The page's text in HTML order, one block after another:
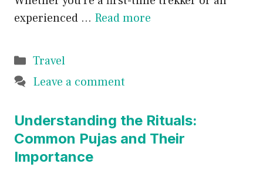
experienced … Read more
Categories
Travel
Leave a comment
Understanding the Rituals:
Common Pujas and Their
Importance